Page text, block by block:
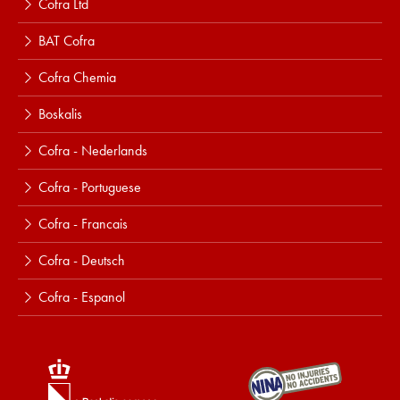
Cofra Ltd
BAT Cofra
Cofra Chemia
Boskalis
Cofra - Nederlands
Cofra - Portuguese
Cofra - Francais
Cofra - Deutsch
Cofra - Espanol